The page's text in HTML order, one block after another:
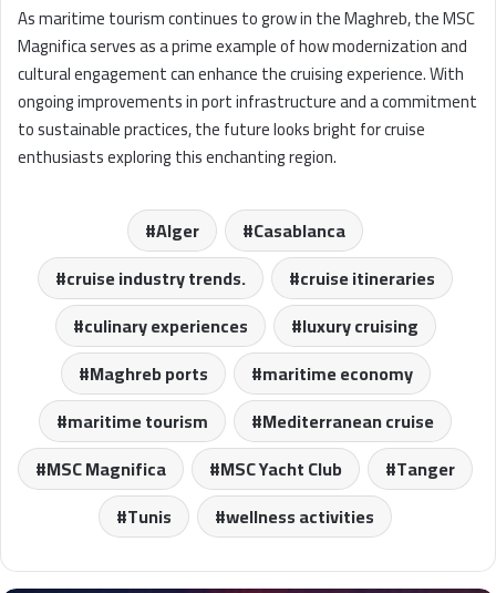
As maritime tourism continues to grow in the Maghreb, the MSC
Magnifica serves as a prime example of how modernization and
cultural engagement can enhance the cruising experience. With
ongoing improvements in port infrastructure and a commitment
to sustainable practices, the future looks bright for cruise
enthusiasts exploring this enchanting region.
Alger
Casablanca
cruise industry trends.
cruise itineraries
culinary experiences
luxury cruising
Maghreb ports
maritime economy
maritime tourism
Mediterranean cruise
MSC Magnifica
MSC Yacht Club
Tanger
Tunis
wellness activities